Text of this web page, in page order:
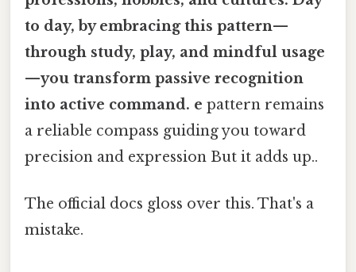
to day, by embracing this pattern—
through study, play, and mindful usage
—you transform passive recognition
into active command. e pattern remains
a reliable compass guiding you toward
precision and expression But it adds up..
The official docs gloss over this. That's a
mistake.